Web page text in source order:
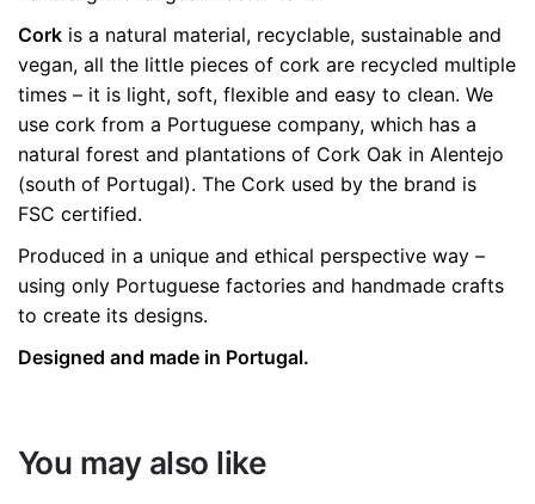
Cork is a natural material, recyclable, sustainable and
vegan, all the little pieces of cork are recycled multiple
times – it is light, soft, flexible and easy to clean. We
use cork from a Portuguese company, which has a
natural forest and plantations of Cork Oak in Alentejo
(south of Portugal). The Cork used by the brand is
FSC certified.
Produced in a unique and ethical perspective way –
using only Portuguese factories and handmade crafts
to create its designs.
Designed and made in Portugal.
You may also like